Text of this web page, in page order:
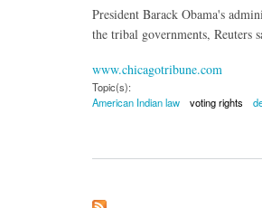
President Barack Obama's
the tribal governments, Reuters
www.chicagotribune.com
Topic(s):
American Indian law
voting rights